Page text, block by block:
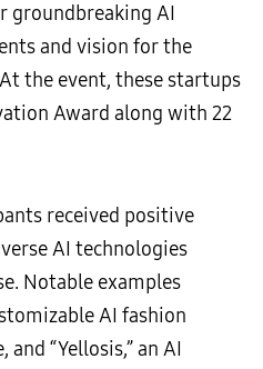
groundbreaking AI
and vision for the
the event, these startups
Award along with 22
received positive
AI technologies
Notable examples
AI fashion
“Yellosis,” an AI